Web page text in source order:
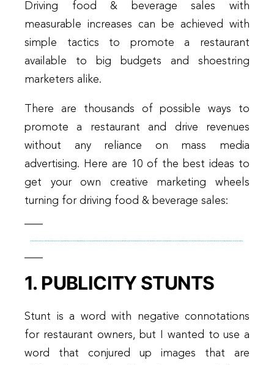
Driving food & beverage sales with
measurable increases can be achieved with
simple tactics to promote a restaurant
available to big budgets and shoestring
marketers alike.
There are thousands of possible ways to
promote a restaurant and drive revenues
without any reliance on mass media
advertising. Here are 10 of the best ideas to
get your own creative marketing wheels
turning for driving food & beverage sales:
1. PUBLICITY STUNTS
Stunt is a word with negative connotations
for restaurant owners, but I wanted to use a
word that conjured up images that are